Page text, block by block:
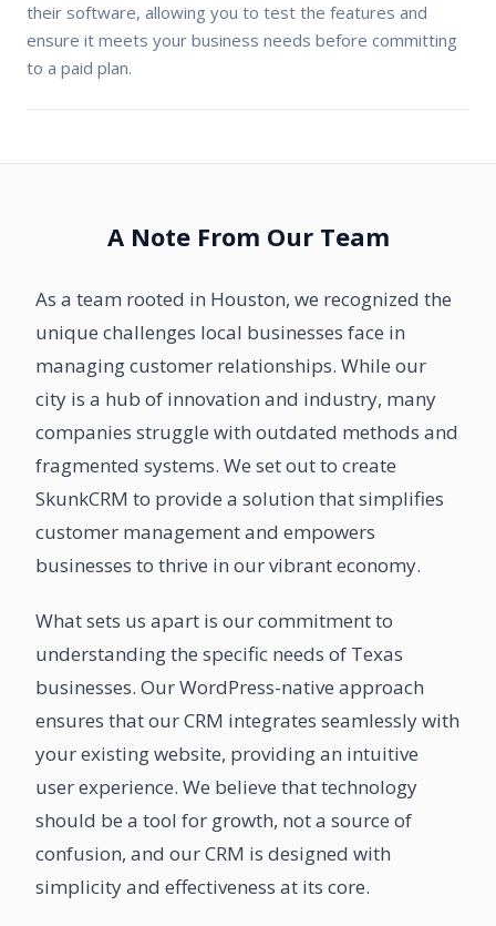
their software, allowing you to test the features and
ensure it meets your business needs before committing
to a paid plan.
A Note From Our Team
As a team rooted in Houston, we recognized the
unique challenges local businesses face in
managing customer relationships. While our
city is a hub of innovation and industry, many
companies struggle with outdated methods and
fragmented systems. We set out to create
SkunkCRM to provide a solution that simplifies
customer management and empowers
businesses to thrive in our vibrant economy.
What sets us apart is our commitment to
understanding the specific needs of Texas
businesses. Our WordPress-native approach
ensures that our CRM integrates seamlessly with
your existing website, providing an intuitive
user experience. We believe that technology
should be a tool for growth, not a source of
confusion, and our CRM is designed with
simplicity and effectiveness at its core.